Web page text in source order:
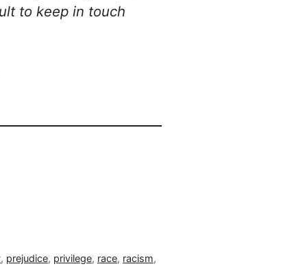
to keep in touch
, prejudice, privilege, race, racism,